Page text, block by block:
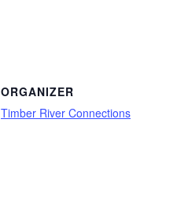
ORGANIZER
Timber River Connections